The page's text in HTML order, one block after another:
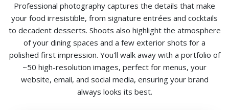
Professional photography captures the details that make
your food irresistible, from signature entrées and cocktails
to decadent desserts. Shoots also highlight the atmosphere
of your dining spaces and a few exterior shots for a
polished first impression. You'll walk away with a portfolio of
~50 high-resolution images, perfect for menus, your
website, email, and social media, ensuring your brand
always looks its best.